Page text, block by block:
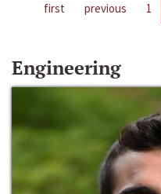
first previous 1
Engineering